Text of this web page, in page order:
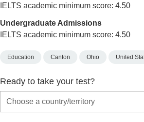
IELTS academic minimum score: 4.50
Undergraduate Admissions
IELTS academic minimum score: 4.50
Education Canton Ohio United
Ready to take your test?